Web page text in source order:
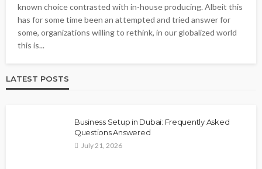
known choice contrasted with in-house producing. Albeit this
has for some time been an attempted and tried answer for
some, organizations willing to rethink, in our globalized world
this is...
LATEST POSTS
Business Setup in Dubai: Frequently Asked
Questions Answered
July 21, 2026